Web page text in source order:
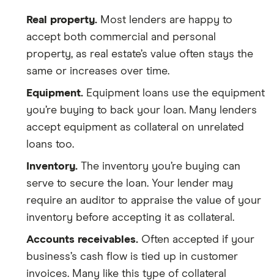
Real property. Most lenders are happy to
accept both commercial and personal
property, as real estate’s value often stays the
same or increases over time.
Equipment. Equipment loans use the equipment
you’re buying to back your loan. Many lenders
accept equipment as collateral on unrelated
loans too.
Inventory. The inventory you’re buying can
serve to secure the loan. Your lender may
require an auditor to appraise the value of your
inventory before accepting it as collateral.
Accounts receivables. Often accepted if your
business’s cash flow is tied up in customer
invoices. Many like this type of collateral